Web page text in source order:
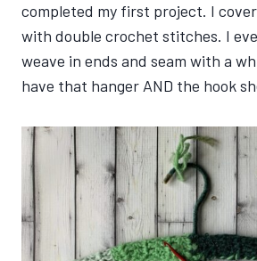
completed my first project. I
with double crochet stitches. I
weave in ends and seam with a
have that hanger AND the hook